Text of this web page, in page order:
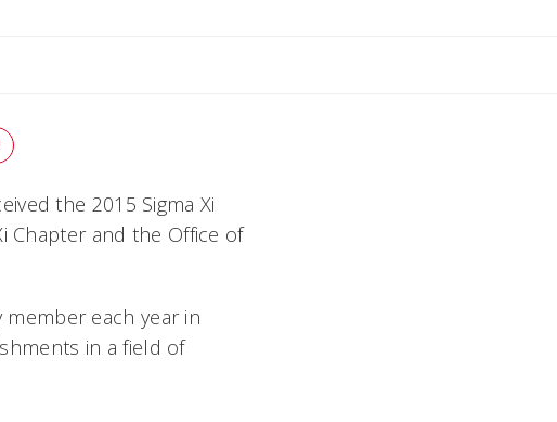
the 2015 Sigma Xi
Chapter and the Office of
member each year in
in a field of